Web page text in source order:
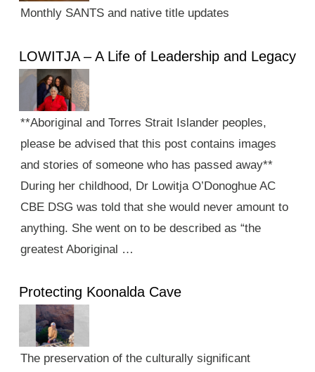
Monthly SANTS and native title updates
LOWITJA – A Life of Leadership and Legacy
**Aboriginal and Torres Strait Islander peoples,
please be advised that this post contains images
and stories of someone who has passed away**
During her childhood, Dr Lowitja O’Donoghue AC
CBE DSG was told that she would never amount to
anything. She went on to be described as “the
greatest Aboriginal …
Protecting Koonalda Cave
The preservation of the culturally significant